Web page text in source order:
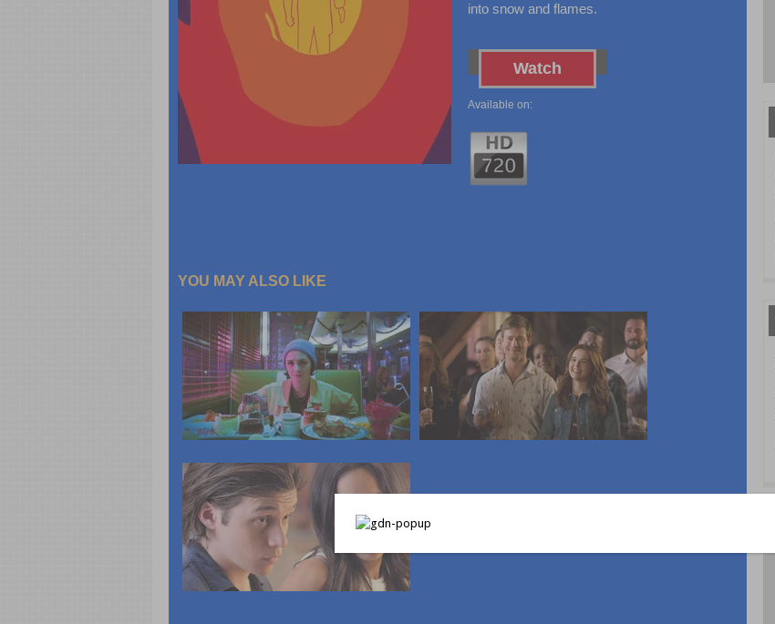
into snow and flames.
Watch
Available on:
YOU MAY ALSO LIKE